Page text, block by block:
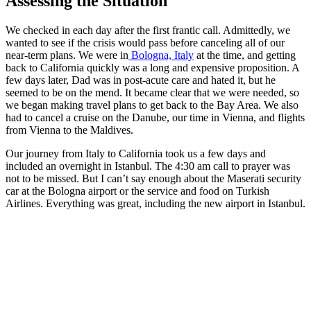
We checked in each day after the first frantic call. Admittedly, we
wanted to see if the crisis would pass before canceling all of our
near-term plans. We were in Bologna, Italy at the time, and getting
back to California quickly was a long and expensive proposition. A
few days later, Dad was in post-acute care and hated it, but he
seemed to be on the mend. It became clear that we were needed, so
we began making travel plans to get back to the Bay Area. We also
had to cancel a cruise on the Danube, our time in Vienna, and flights
from Vienna to the Maldives.
Our journey from Italy to California took us a few days and
included an overnight in Istanbul. The 4:30 am call to prayer was
not to be missed. But I can’t say enough about the Maserati security
car at the Bologna airport or the service and food on Turkish
Airlines. Everything was great, including the new airport in Istanbul.